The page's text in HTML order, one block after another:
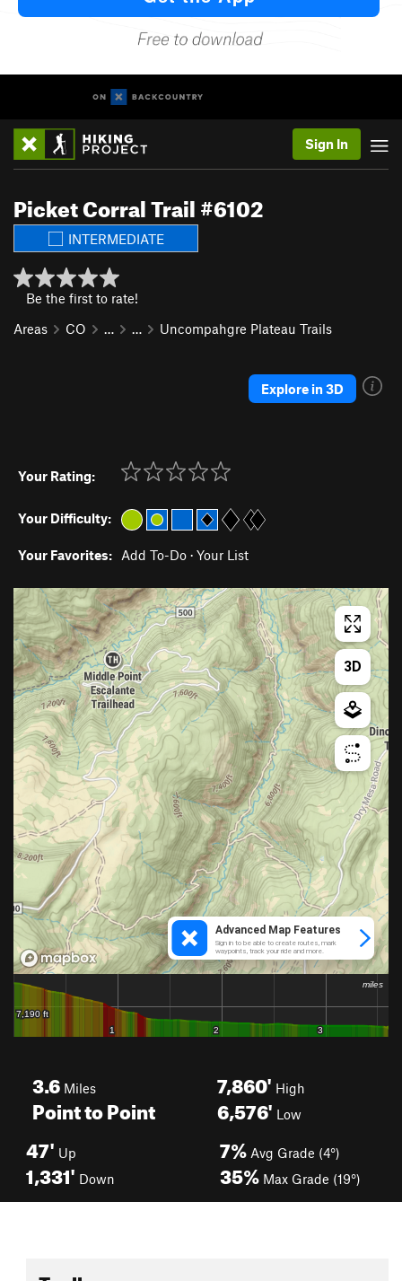
Sign In
Picket Corral Trail #6102
INTERMEDIATE
Be the first to rate!
Areas
CO … … Uncompahgre Plateau Trails
Explore in 3D
Your Rating:
Your Difficulty:
Your Favorites: Add To-Do · Your List
3.6 Miles
Point to Point
7,860' High
6,576' Low
47' Up
1,331' Down
7% Avg Grade (4°)
35% Max Grade (19°)